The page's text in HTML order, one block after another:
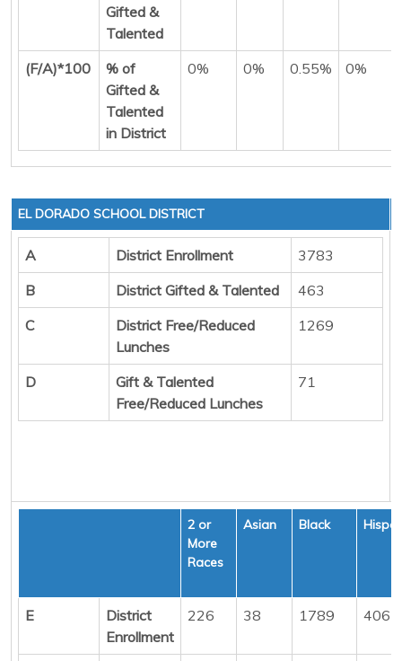
Gifted &
Talented
(F/A)*100
% of
Gifted &
Talented
in District
0% 0% 0.55% 0%
EL DORADO SCHOOL DISTRICT
A District Enrollment
3783
B
District Gifted & Talented
463
C
District Free/Reduced
Lunches
1269
D
Gift & Talented
Free/Reduced Lunches
71
2 or
More
Races
Asian Black
E
District
Enrollment
226 38 1789 406